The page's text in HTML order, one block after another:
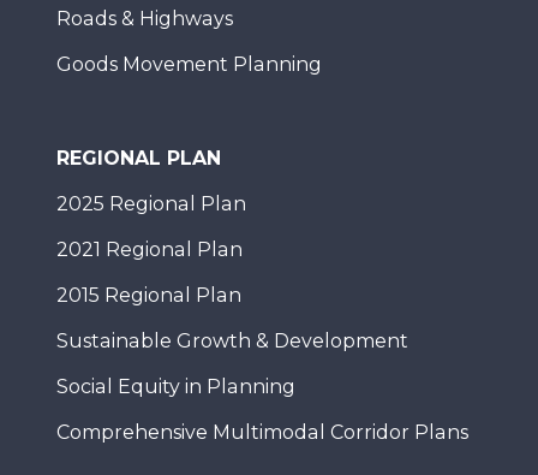
Roads & Highways
Goods Movement Planning
REGIONAL PLAN
2025 Regional Plan
2021 Regional Plan
2015 Regional Plan
Sustainable Growth & Development
Social Equity in Planning
Comprehensive Multimodal Corridor Plans